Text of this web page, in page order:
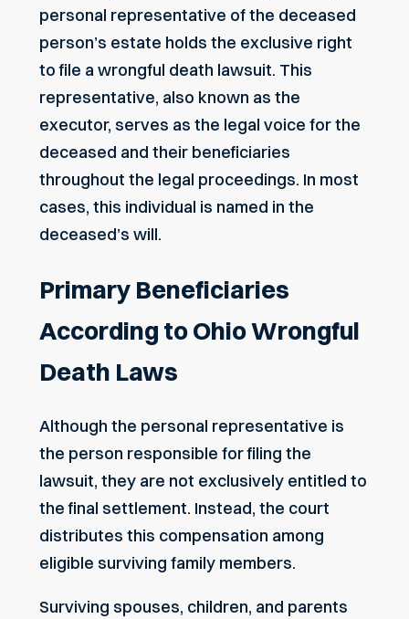
personal representative of the deceased
person’s estate holds the exclusive right
to file a wrongful death lawsuit. This
representative, also known as the
executor, serves as the legal voice for the
deceased and their beneficiaries
throughout the legal proceedings. In most
cases, this individual is named in the
deceased’s will.
Primary Beneficiaries
According to Ohio Wrongful
Death Laws
Although the personal representative is
the person responsible for filing the
lawsuit, they are not exclusively entitled to
the final settlement. Instead, the court
distributes this compensation among
eligible surviving family members.
Surviving spouses, children, and parents